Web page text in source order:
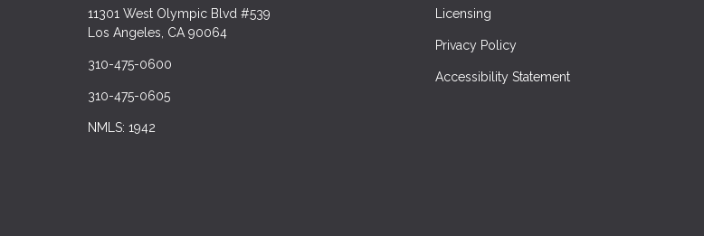
11301 West Olympic Blvd #539
Los Angeles, CA 90064
310-475-0600
310-475-0605
NMLS: 1942
Licensing
Privacy Policy
Accessibility Statement